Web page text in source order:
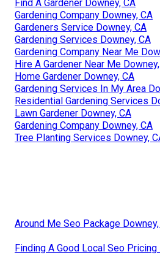
Find A Gardener Downey, CA
Gardening Company Downey, CA
Gardeners Service Downey, CA
Gardening Services Downey, CA
Gardening Company Near Me
Hire A Gardener Near Me
Home Gardener Downey, CA
Gardening Services In My Area
Residential Gardening Services
Lawn Gardener Downey, CA
Gardening Company Downey, CA
Tree Planting Services Downey,
Around Me Seo Package Downey,
Finding A Good Local Seo Pricing